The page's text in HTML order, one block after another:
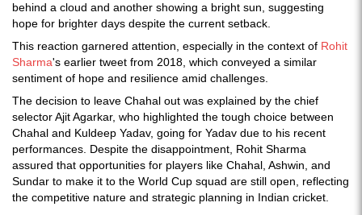
behind a cloud and another showing a bright sun, suggesting
hope for brighter days despite the current setback.
This reaction garnered attention, especially in the context of Rohit
Sharma's earlier tweet from 2018, which conveyed a similar
sentiment of hope and resilience amid challenges.
The decision to leave Chahal out was explained by the chief
selector Ajit Agarkar, who highlighted the tough choice between
Chahal and Kuldeep Yadav, going for Yadav due to his recent
performances. Despite the disappointment, Rohit Sharma
assured that opportunities for players like Chahal, Ashwin, and
Sundar to make it to the World Cup squad are still open, reflecting
the competitive nature and strategic planning in Indian cricket.